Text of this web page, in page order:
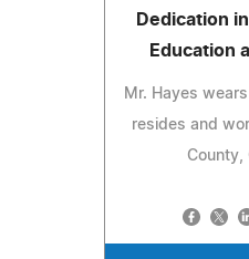
Dedication
Education
Mr. Hayes
resides and
County,